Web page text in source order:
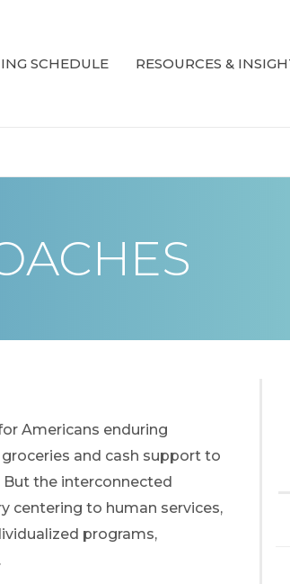
SCHEDULE RESOURCES &
Americans enduring
and cash support to
the interconnected
centering to human services,
programs,